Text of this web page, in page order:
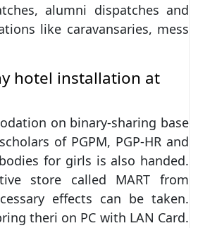
alumni dispatches and
like caravansaries, mess
hotel installation at
on binary-sharing base
of PGPM, PGP-HR and
for girls is also handed.
store called MART from
effects can be taken.
theri on PC with LAN Card.